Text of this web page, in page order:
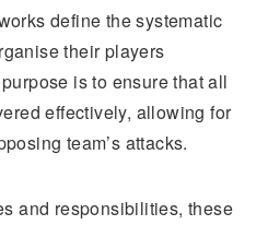
define the systematic
their players
is to ensure that all
effectively, allowing for
team’s attacks.
and responsibilities, these